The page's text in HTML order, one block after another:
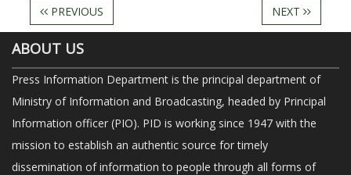
PREVIOUS NEXT
ABOUT US
Press Information Department is the principal department of
Ministry of Information and Broadcasting, headed by Principal
Information officer (PIO). PID is working since 1947 with the
mission to establish an authentic source for timely
dissemination of information to people through all forms of